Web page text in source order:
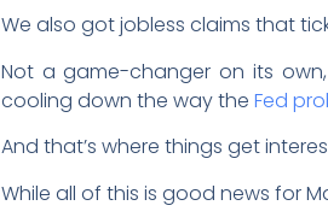
We also got jobless claims that
Not a game-changer on its
cooling down the way the Fed
And that’s where things get
While all of this is good news for